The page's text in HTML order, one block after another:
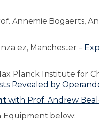
Annemie Bogaerts,
Manchester –
Planck Institute for
Revealed by
with Prof. Andrew
Equipment below: